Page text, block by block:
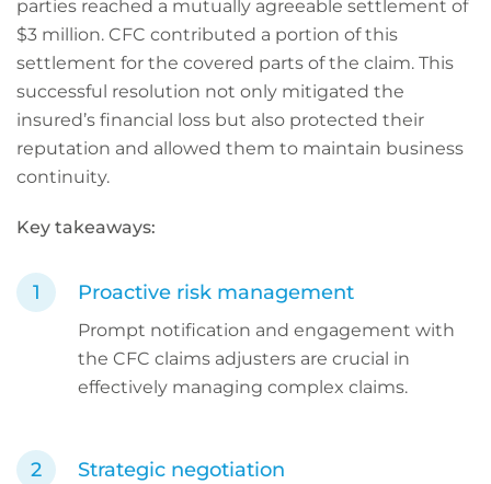
parties reached a mutually agreeable settlement of
$3 million. CFC contributed a portion of this
settlement for the covered parts of the claim. This
successful resolution not only mitigated the
insured’s financial loss but also protected their
reputation and allowed them to maintain business
continuity.
Key takeaways:
Proactive risk management
Prompt notification and engagement with
the CFC claims adjusters are crucial in
effectively managing complex claims.
Strategic negotiation